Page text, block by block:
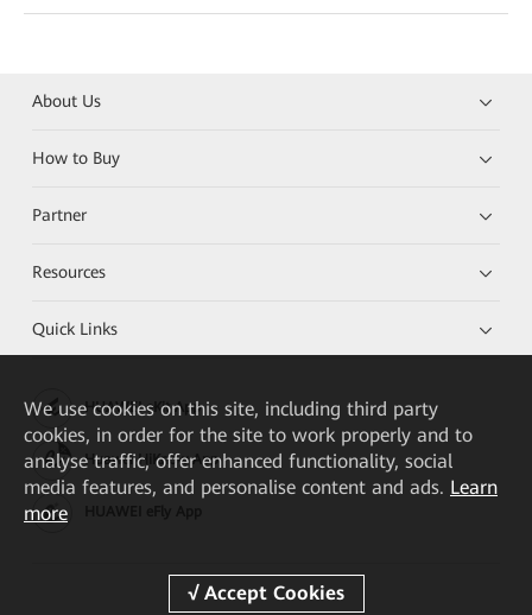
About Us
How to Buy
Partner
Resources
Quick Links
HUAWEI eKit App
Huawei HiKnow App
We use cookies on this site, including third party
cookies, in order for the site to work properly and to
analyse traffic, offer enhanced functionality, social
media features, and personalise content and ads. Learn
more